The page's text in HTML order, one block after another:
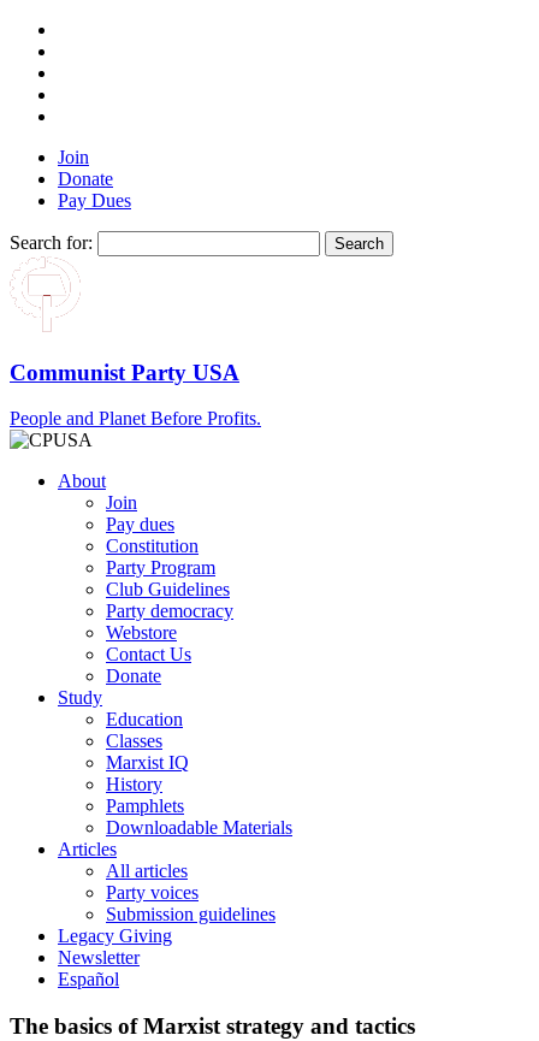
Join
Donate
Pay Dues
Search for:
Communist Party USA
People and Planet Before Profits.
About
Join
Pay dues
Constitution
Party Program
Club Guidelines
Party democracy
Webstore
Contact Us
Donate
Study
Education
Classes
Marxist IQ
History
Pamphlets
Downloadable Materials
Articles
All articles
Party voices
Submission guidelines
Legacy Giving
Newsletter
Español
The basics of Marxist strategy and tactics